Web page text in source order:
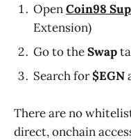
OpenCoin98
Extension)
Go to theSwap
Search for$EGN
There are no
direct, onchain